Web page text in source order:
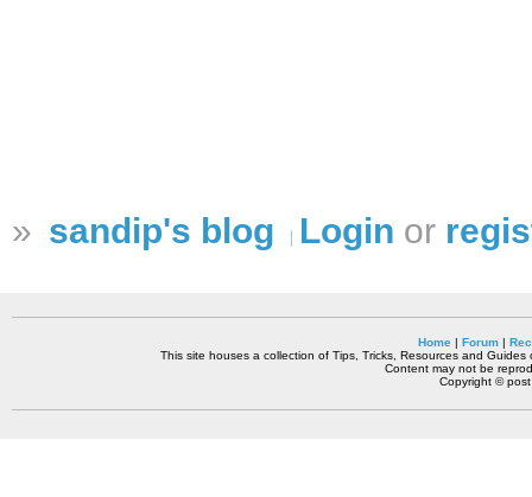
» sandip's blog Login or
Home| Forum|
This site houses a collection of Tips, Tricks, Resources and
Content may not be
Copyright ©